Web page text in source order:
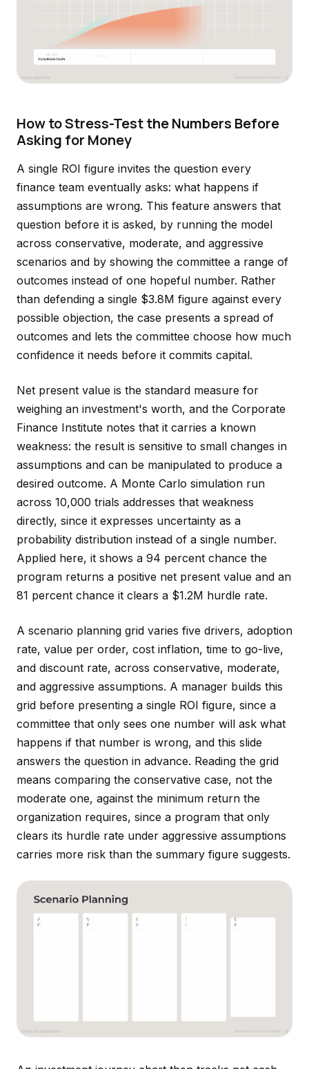
How to Stress-Test the Numbers Before
Asking for Money
A single ROI figure invites the question every
finance team eventually asks: what happens if
assumptions are wrong. This feature answers that
question before it is asked, by running the model
across conservative, moderate, and aggressive
scenarios and by showing the committee a range of
outcomes instead of one hopeful number. Rather
than defending a single $3.8M figure against every
possible objection, the case presents a spread of
outcomes and lets the committee choose how much
confidence it needs before it commits capital.
Net present value is the standard measure for
weighing an investment's worth, and the Corporate
Finance Institute notes that it carries a known
weakness: the result is sensitive to small changes in
assumptions and can be manipulated to produce a
desired outcome. A Monte Carlo simulation run
across 10,000 trials addresses that weakness
directly, since it expresses uncertainty as a
probability distribution instead of a single number.
Applied here, it shows a 94 percent chance the
program returns a positive net present value and an
81 percent chance it clears a $1.2M hurdle rate.
A scenario planning grid varies five drivers, adoption
rate, value per order, cost inflation, time to go-live,
and discount rate, across conservative, moderate,
and aggressive assumptions. A manager builds this
grid before presenting a single ROI figure, since a
committee that only sees one number will ask what
happens if that number is wrong, and this slide
answers the question in advance. Reading the grid
means comparing the conservative case, not the
moderate one, against the minimum return the
organization requires, since a program that only
clears its hurdle rate under aggressive assumptions
carries more risk than the summary figure suggests.